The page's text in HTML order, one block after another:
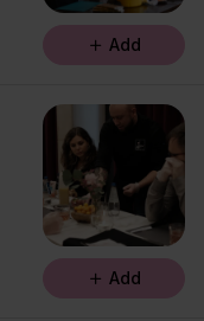
Add
Add